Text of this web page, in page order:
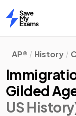
Home
AP® History
Gilded
US